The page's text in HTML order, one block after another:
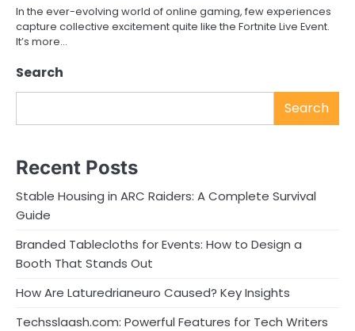
In the ever-evolving world of online gaming, few experiences
capture collective excitement quite like the Fortnite Live Event.
It’s more…
Search
Search
Recent Posts
Stable Housing in ARC Raiders: A Complete Survival
Guide
Branded Tablecloths for Events: How to Design a
Booth That Stands Out
How Are Laturedrianeuro Caused? Key Insights
Techsslaash.com: Powerful Features for Tech Writers